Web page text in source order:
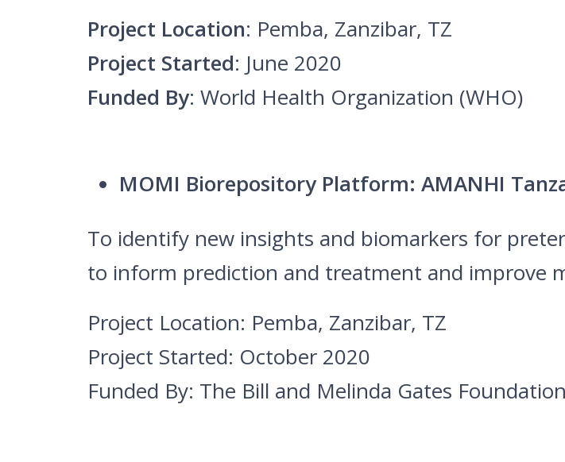
Project Location: Pemba, Zanzibar, TZ
Project Started: June 2020
Funded By: World Health Organization (WHO)
MOMI Biorepository Platform: AMANHI
To identify new insights and biomarkers for
to inform prediction and treatment and improve
Project Location: Pemba, Zanzibar, TZ
Project Started: October 2020
Funded By: The Bill and Melinda Gates